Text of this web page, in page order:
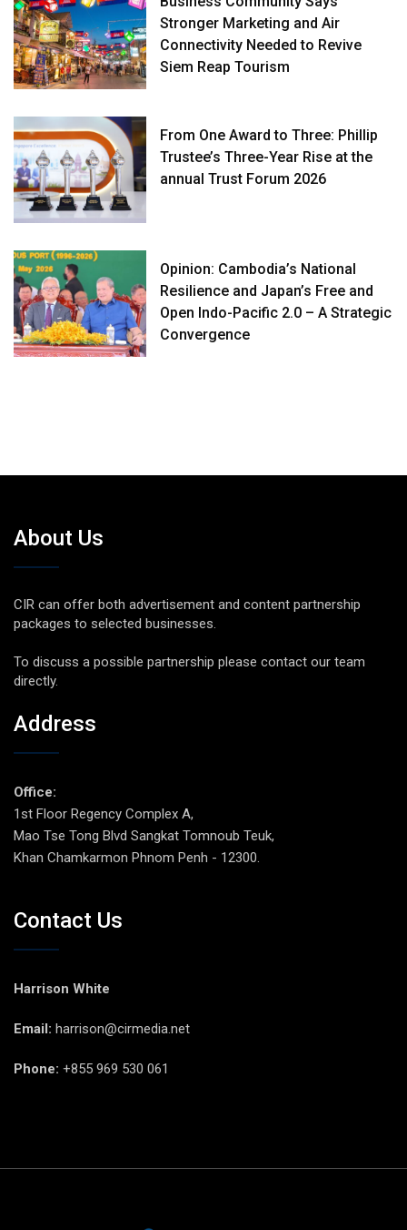
Stronger Marketing and Air
Connectivity Needed to Revive
Siem Reap Tourism
From One Award to Three: Phillip
Trustee’s Three-Year Rise at the
annual Trust Forum 2026
Opinion: Cambodia’s National
Resilience and Japan’s Free and
Open Indo-Pacific 2.0 – A Strategic
Convergence
About Us
CIR can offer both advertisement and content partnership
packages to selected businesses.
To discuss a possible partnership please contact our team
directly.
Address
Office:
1st Floor Regency Complex A,
Mao Tse Tong Blvd Sangkat Tomnoub Teuk,
Khan Chamkarmon Phnom Penh - 12300.
Contact Us
Harrison White
Email: harrison@cirmedia.net
Phone: +855 969 530 061